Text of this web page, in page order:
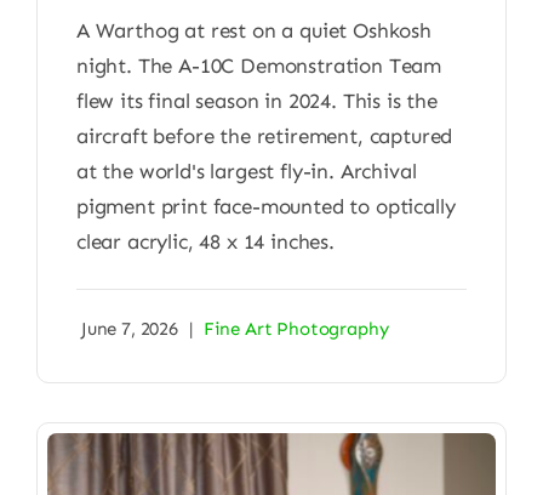
A Warthog at rest on a quiet Oshkosh
night. The A-10C Demonstration Team
flew its final season in 2024. This is the
aircraft before the retirement, captured
at the world's largest fly-in. Archival
pigment print face-mounted to optically
clear acrylic, 48 x 14 inches.
June 7, 2026 | Fine Art Photography